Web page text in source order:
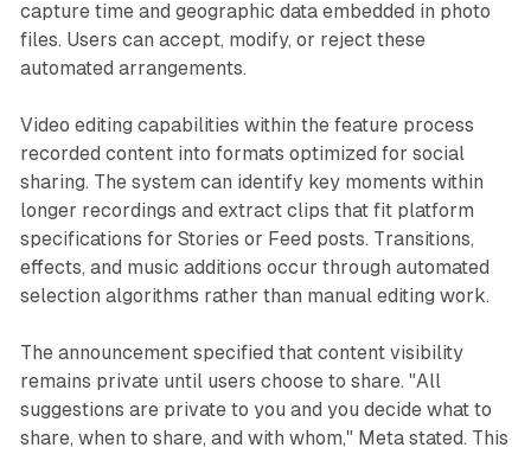
capture time and geographic data embedded in photo
files. Users can accept, modify, or reject these
automated arrangements.
Video editing capabilities within the feature process
recorded content into formats optimized for social
sharing. The system can identify key moments within
longer recordings and extract clips that fit platform
specifications for Stories or Feed posts. Transitions,
effects, and music additions occur through automated
selection algorithms rather than manual editing work.
The announcement specified that content visibility
remains private until users choose to share. "All
suggestions are private to you and you decide what to
share, when to share, and with whom," Meta stated. This